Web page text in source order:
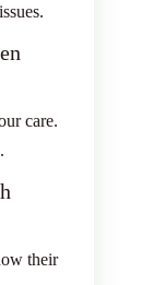
care.
their